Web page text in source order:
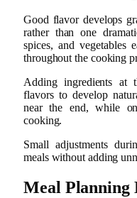
Good flavor develops
rather than one
spices, and vegetables
throughout the cooking
Adding ingredients at
flavors to develop
near the end, while
cooking.
Small adjustments
meals without adding
Meal Planning